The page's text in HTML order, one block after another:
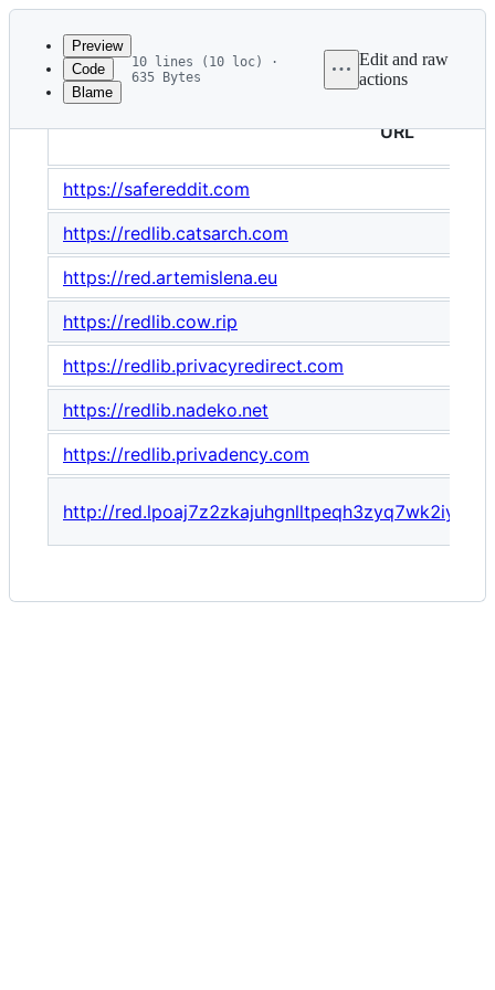
Latest
commit
metadata
and
controls
Preview
Code
Blame
10 lines (10 loc) ·
635 Bytes
Edit and raw
actions
URL
https://safereddit.com
https://redlib.catsarch.com
https://red.artemislena.eu
https://redlib.cow.rip
https://redlib.privacyredirect.com
https://redlib.nadeko.net
https://redlib.privadency.com
http://